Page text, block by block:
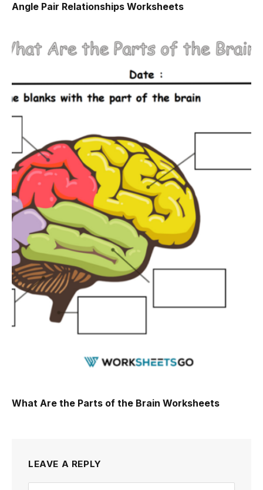
Angle Pair Relationships Worksheets
What Are the Parts of the Brain Worksheets
LEAVE A REPLY